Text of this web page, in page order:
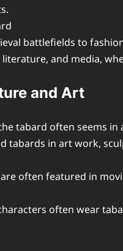
battlefields to
and media,
and Art
tabard often seems
tabards in art work,
are often featured in
often wear